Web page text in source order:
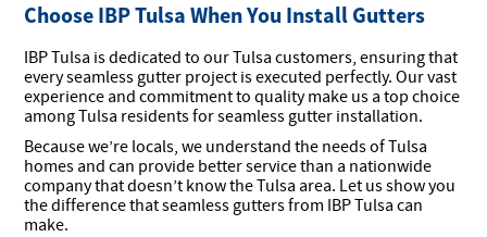
Choose IBP Tulsa When You Install Gutters
IBP Tulsa is dedicated to our Tulsa customers, ensuring that
every seamless gutter project is executed perfectly. Our vast
experience and commitment to quality make us a top choice
among Tulsa residents for seamless gutter installation.
Because we’re locals, we understand the needs of Tulsa
homes and can provide better service than a nationwide
company that doesn’t know the Tulsa area. Let us show you
the difference that seamless gutters from IBP Tulsa can
make.